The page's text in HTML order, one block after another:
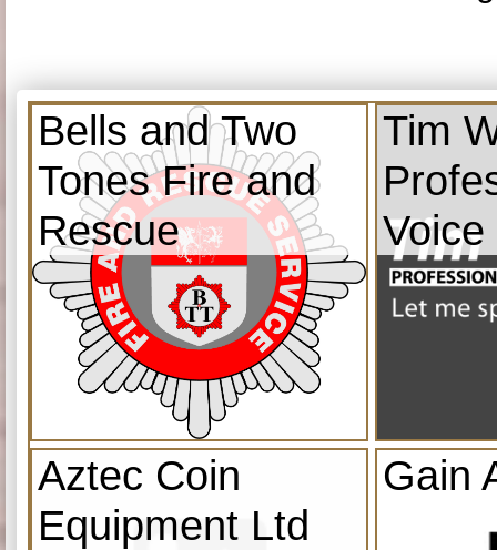
Bells and Two
Tones Fire and
Rescue
Tim
Aztec Coin
Equipment Ltd
Gain